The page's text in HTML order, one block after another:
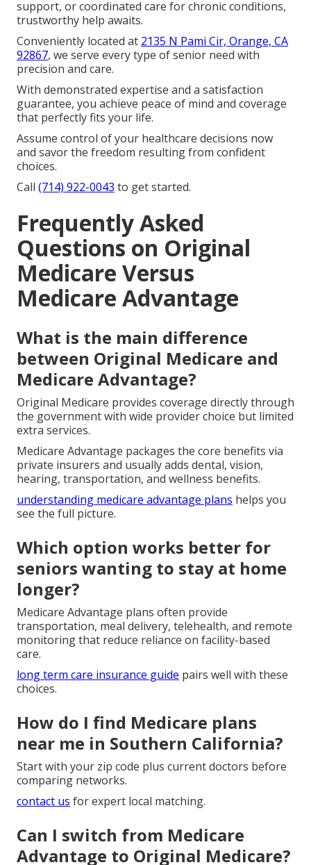
support, or coordinated care for chronic conditions,
trustworthy help awaits.
Conveniently located at 2135 N Pami Cir, Orange, CA
92867, we serve every type of senior need with
precision and care.
With demonstrated expertise and a satisfaction
guarantee, you achieve peace of mind and coverage
that perfectly fits your life.
Assume control of your healthcare decisions now
and savor the freedom resulting from confident
choices.
Call (714) 922-0043 to get started.
Frequently Asked
Questions on Original
Medicare Versus
Medicare Advantage
What is the main difference
between Original Medicare and
Medicare Advantage?
Original Medicare provides coverage directly through
the government with wide provider choice but limited
extra services.
Medicare Advantage packages the core benefits via
private insurers and usually adds dental, vision,
hearing, transportation, and wellness benefits.
understanding medicare advantage plans helps you
see the full picture.
Which option works better for
seniors wanting to stay at home
longer?
Medicare Advantage plans often provide
transportation, meal delivery, telehealth, and remote
monitoring that reduce reliance on facility-based
care.
long term care insurance guide pairs well with these
choices.
How do I find Medicare plans
near me in Southern California?
Start with your zip code plus current doctors before
comparing networks.
contact us for expert local matching.
Can I switch from Medicare
Advantage to Original Medicare?